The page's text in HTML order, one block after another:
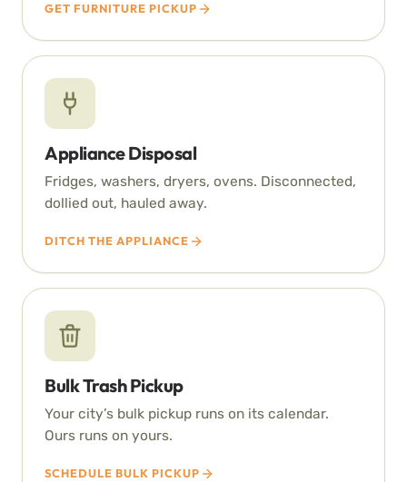
GET FURNITURE PICKUP
Appliance Disposal
Fridges, washers, dryers, ovens. Disconnected,
dollied out, hauled away.
DITCH THE APPLIANCE
Bulk Trash Pickup
Your city’s bulk pickup runs on its calendar.
Ours runs on yours.
SCHEDULE BULK PICKUP